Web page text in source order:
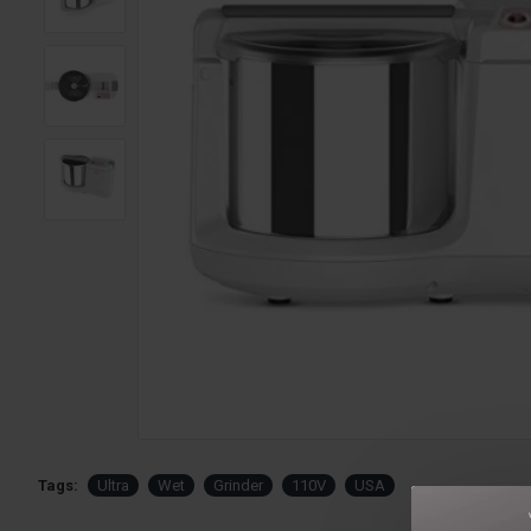
Tags: Ultra Wet Grinder 110V USA